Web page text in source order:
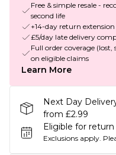
Free & simple resale -
second life
+14-day return extension
£5/day late delivery
Full order coverage
on eligible claims
Learn More
Next Day
from £2.99
Eligible for return
Exclusions apply.